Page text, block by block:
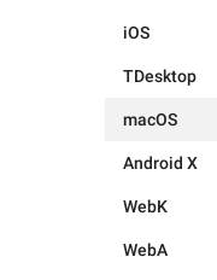
iOS
TDesktop
macOS
Android X
WebK
WebA